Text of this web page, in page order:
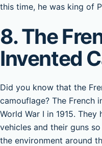
this time, he was king of
8. The
Invented
Did you know that the
camouflage? The French
World War I in 1915.
vehicles and their guns
the environment around